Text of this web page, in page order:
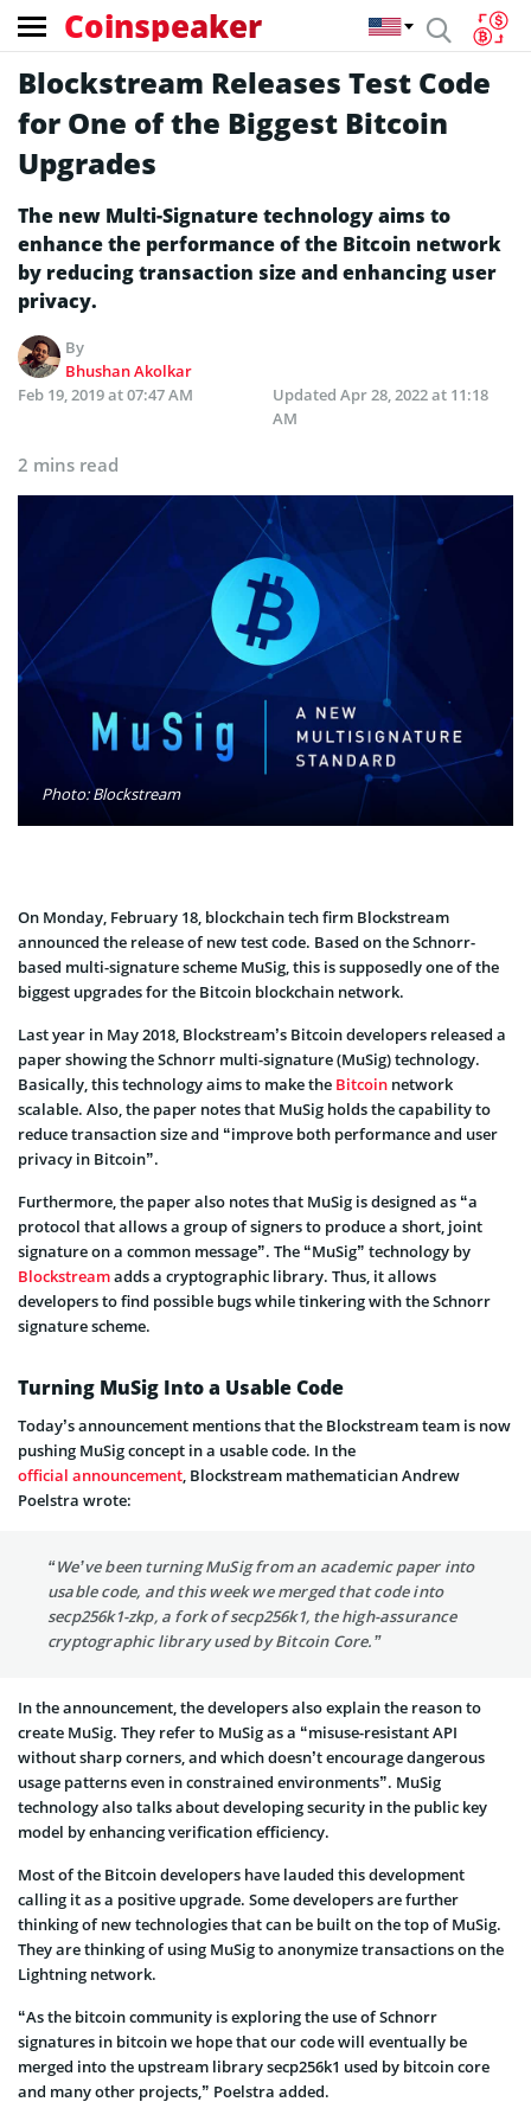
Coinspeaker
Blockstream Releases Test Code
for One of the Biggest Bitcoin
Upgrades
The new Multi-Signature technology aims to
enhance the performance of the Bitcoin network
by reducing transaction size and enhancing user
privacy.
By
Bhushan Akolkar
Feb 19, 2019 at 07:47 AM
Updated Apr 28, 2022 at 11:18
AM
2 mins read
Photo: Blockstream
On Monday, February 18, blockchain tech firm Blockstream
announced the release of new test code. Based on the Schnorr-
based multi-signature scheme MuSig, this is supposedly one of the
biggest upgrades for the Bitcoin blockchain network.
Last year in May 2018, Blockstream’s Bitcoin developers released a
paper showing the Schnorr multi-signature (MuSig) technology.
Basically, this technology aims to make the Bitcoin network
scalable. Also, the paper notes that MuSig holds the capability to
reduce transaction size and “improve both performance and user
privacy in Bitcoin”.
Furthermore, the paper also notes that MuSig is designed as “a
protocol that allows a group of signers to produce a short, joint
signature on a common message”. The “MuSig” technology by
Blockstreamadds a cryptographic library. Thus, it allows
developers to find possible bugs while tinkering with the Schnorr
signature scheme.
Turning MuSig Into a Usable Code
Today’s announcement mentions that the Blockstream team is now
pushing MuSig concept in a usable code. In the
official announcement, Blockstream mathematician Andrew
Poelstra wrote:
“We’ve been turning MuSig from an academic paper into
usable code, and this week we merged that code into
secp256k1-zkp, a fork of secp256k1, the high-assurance
cryptographic library used by Bitcoin Core.”
In the announcement, the developers also explain the reason to
create MuSig. They refer to MuSig as a “misuse-resistant API
without sharp corners, and which doesn’t encourage dangerous
usage patterns even in constrained environments”. MuSig
technology also talks about developing security in the public key
model by enhancing verification efficiency.
Most of the Bitcoin developers have lauded this development
calling it as a positive upgrade. Some developers are further
thinking of new technologies that can be built on the top of MuSig.
They are thinking of using MuSig to anonymize transactions on the
Lightning network.
“As the bitcoin community is exploring the use of Schnorr
signatures in bitcoin we hope that our code will eventually be
merged into the upstream library secp256k1 used by bitcoin core
and many other projects,” Poelstra added.